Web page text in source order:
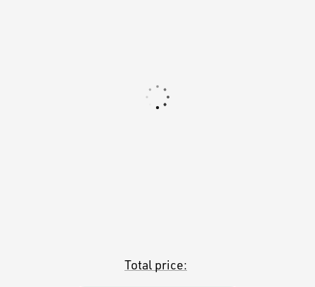
Total price: